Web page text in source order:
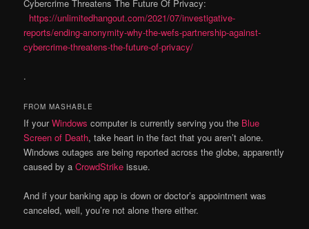
Cybercrime Threatens The Future Of Privacy:
https://unlimitedhangout.com/2021/07/investigative-
reports/ending-anonymity-why-the-wefs-partnership-against-
cybercrime-threatens-the-future-of-privacy/
.
FROM MASHABLE
If yourWindows computer is currently serving you the Blue
Screen of Death, take heart in the fact that you aren’t alone.
Windows outages are being reported across the globe, apparently
caused by aCrowdStrike issue.
And if your banking app is down or doctor’s appointment was
canceled, well, you’re not alone there either.